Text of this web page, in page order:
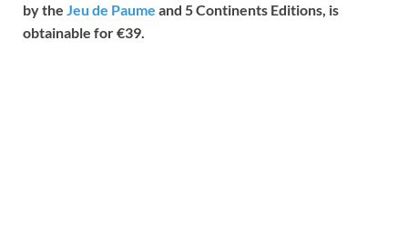
by the Jeu de Paume and 5 Continents Editions, is
obtainable for €39.